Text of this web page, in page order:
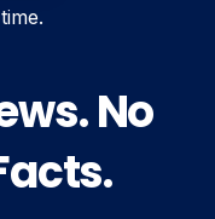
No